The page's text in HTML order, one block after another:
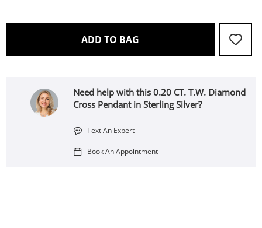
ADD TO BAG THIS ACTION WILL OPEN
Need help with this 0.20 CT. T.W. Diamond
Cross Pendant in Sterling Silver?
Text An Expert
Book An Appointment